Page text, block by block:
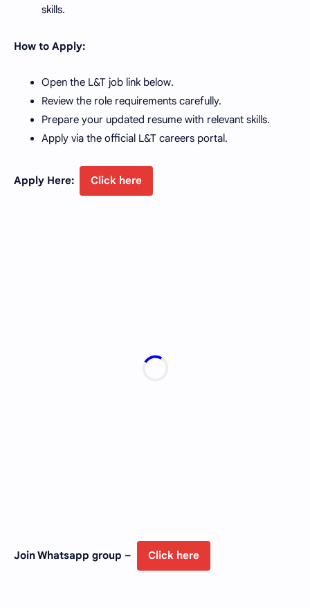
skills.
How to Apply:
Open the L&T job link below.
Review the role requirements carefully.
Prepare your updated resume with relevant skills.
Apply via the official L&T careers portal.
Apply Here: Click here
Join Whatsapp group – Click here